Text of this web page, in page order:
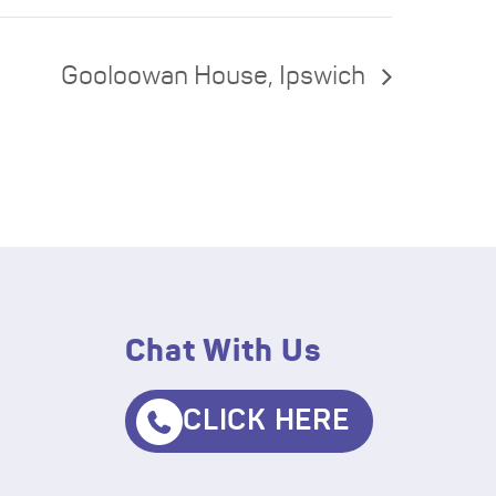
Gooloowan House, Ipswich
Chat With Us
CLICK HERE